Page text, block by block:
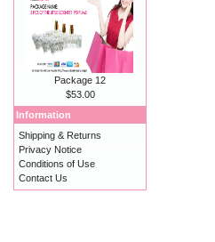
Package 12
$53.00
Information
Shipping & Returns
Privacy Notice
Conditions of Use
Contact Us